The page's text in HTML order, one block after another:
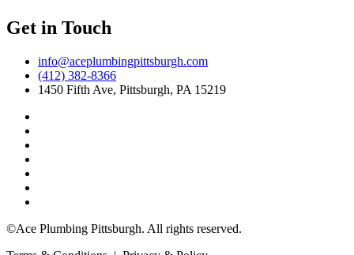
Get in Touch
info@aceplumbingpittsburgh.com
(412) 382-8366
1450 Fifth Ave, Pittsburgh, PA 15219
©Ace Plumbing Pittsburgh. All rights reserved.